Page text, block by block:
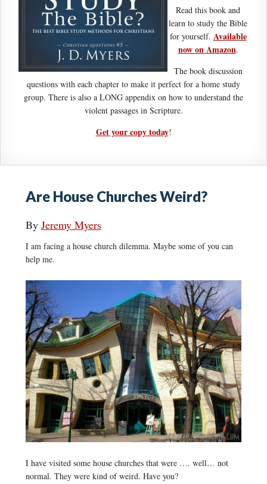
Read this book and
learn to study the Bible
for yourself. Available
now on Amazon.
The book discussion
questions with each chapter to make it perfect for a home study
group. There is also a LONG appendix on how to understand the
violent passages in Scripture.
Get your copy today!
Are House Churches Weird?
By Jeremy Myers
I am facing a house church dilemma. Maybe some of you can
help me.
I have visited some house churches that were …. well… not
normal. They were kind of weird. Have you?